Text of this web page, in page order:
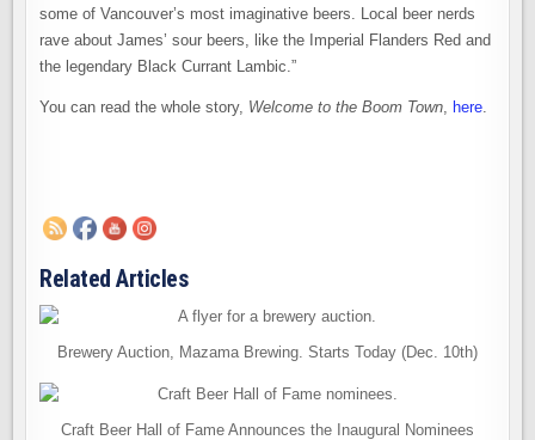
some of Vancouver’s most imaginative beers. Local beer nerds
rave about James’ sour beers, like the Imperial Flanders Red and
the legendary Black Currant Lambic.”
You can read the whole story, Welcome to the Boom Town, here.
Related Articles
Brewery Auction, Mazama Brewing. Starts Today (Dec. 10th)
Craft Beer Hall of Fame Announces the Inaugural Nominees